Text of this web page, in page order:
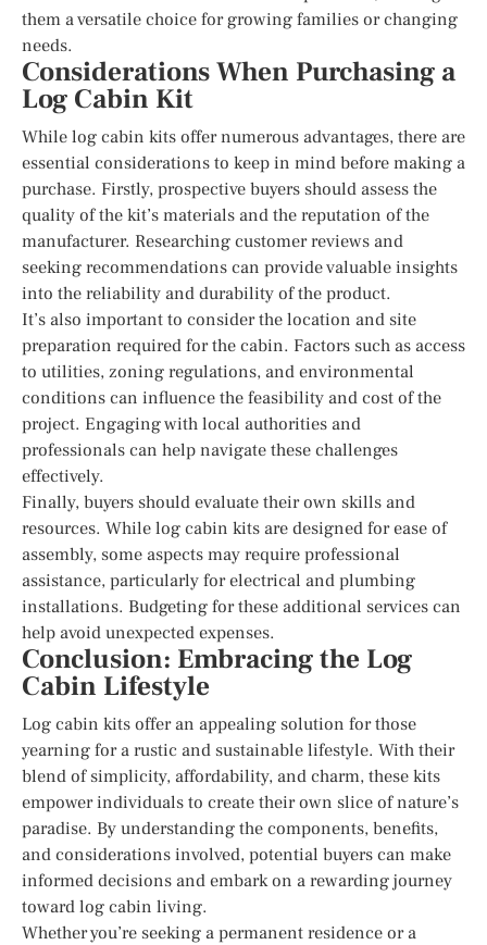
them a versatile choice for growing families or changing
needs.
Considerations When Purchasing a
Log Cabin Kit
While log cabin kits offer numerous advantages, there are
essential considerations to keep in mind before making a
purchase. Firstly, prospective buyers should assess the
quality of the kit’s materials and the reputation of the
manufacturer. Researching customer reviews and
seeking recommendations can provide valuable insights
into the reliability and durability of the product.
It’s also important to consider the location and site
preparation required for the cabin. Factors such as access
to utilities, zoning regulations, and environmental
conditions can influence the feasibility and cost of the
project. Engaging with local authorities and
professionals can help navigate these challenges
effectively.
Finally, buyers should evaluate their own skills and
resources. While log cabin kits are designed for ease of
assembly, some aspects may require professional
assistance, particularly for electrical and plumbing
installations. Budgeting for these additional services can
help avoid unexpected expenses.
Conclusion: Embracing the Log
Cabin Lifestyle
Log cabin kits offer an appealing solution for those
yearning for a rustic and sustainable lifestyle. With their
blend of simplicity, affordability, and charm, these kits
empower individuals to create their own slice of nature’s
paradise. By understanding the components, benefits,
and considerations involved, potential buyers can make
informed decisions and embark on a rewarding journey
toward log cabin living.
Whether you’re seeking a permanent residence or a